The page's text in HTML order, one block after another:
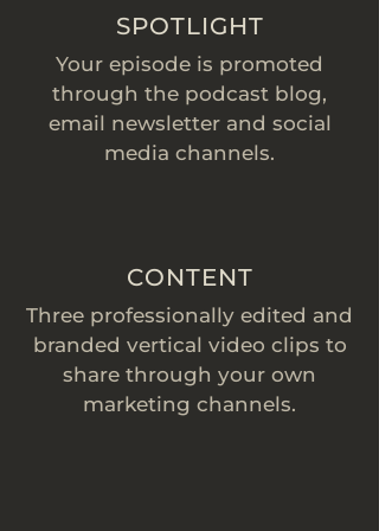
SPOTLIGHT
Your episode is promoted
through the podcast blog,
email newsletter and social
media channels.
CONTENT
Three professionally edited and
branded vertical video clips to
share through your own
marketing channels.